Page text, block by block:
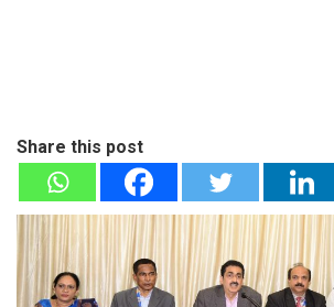
Share this post